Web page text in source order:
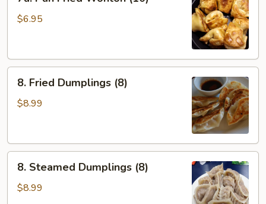
Pan
Fried
$6.95
8.
Fried
Dumplings
8. Fried Dumplings (8)
$8.99
8.
Steamed
Dumplings
8. Steamed Dumplings (8)
$8.99